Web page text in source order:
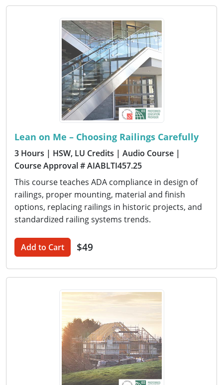
Lean on Me – Choosing Railings Carefully
3 Hours | HSW, LU Credits | Audio Course |
Course Approval # AIABLTI457.25
This course teaches ADA compliance in design of
railings, proper mounting, material and finish
options, replacing railings in historic projects, and
standardized railing systems trends.
Add to Cart $49